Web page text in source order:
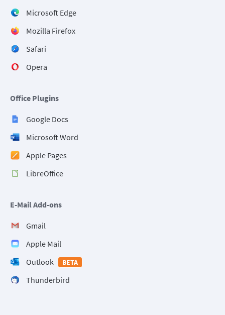
Microsoft Edge
Mozilla Firefox
Safari
Opera
Office Plugins
Google Docs
Microsoft Word
Apple Pages
LibreOffice
E-Mail Add-ons
Gmail
Apple Mail
Outlook
BETA
Thunderbird